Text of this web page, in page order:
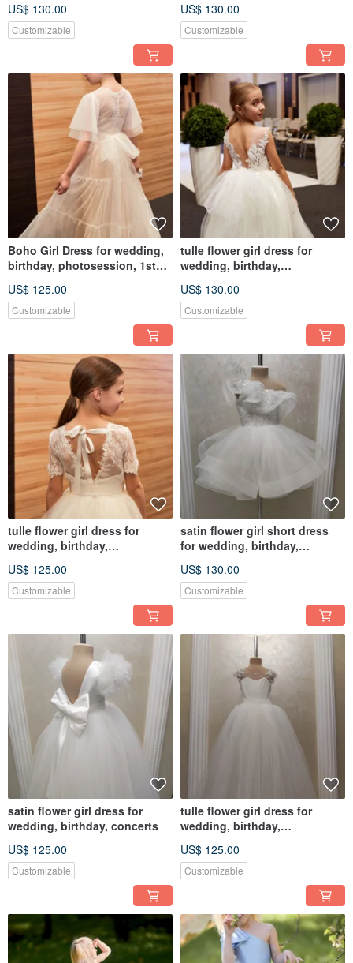
US$ 130.00
Customizable
US$ 130.00
Customizable
Boho Girl Dress for wedding,
birthday, photosession, 1st
US$ 125.00
Customizable
tulle flower girl dress for
wedding, birthday,
US$ 130.00
Customizable
tulle flower girl dress for
wedding, birthday,
US$ 125.00
Customizable
satin flower girl short dress
for wedding, birthday,
US$ 130.00
Customizable
satin flower girl dress for
wedding, birthday, concerts
US$ 125.00
Customizable
tulle flower girl dress for
wedding, birthday,
US$ 125.00
Customizable